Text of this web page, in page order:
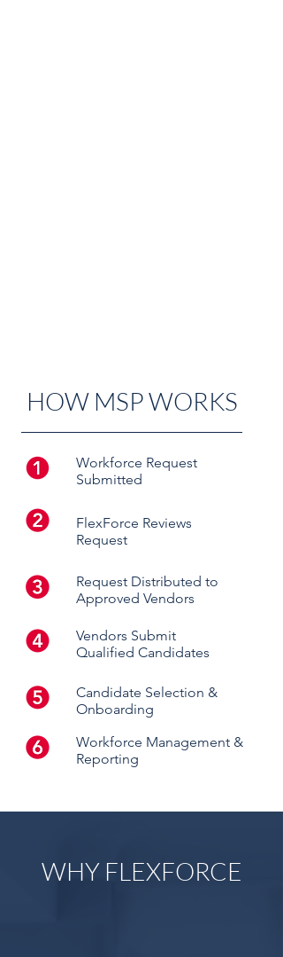
HOW MSP WORKS
Workforce Request
Submitted
FlexForce Reviews
Request
Request Distributed to
Approved Vendors
Vendors Submit
Qualified Candidates
Candidate Selection &
Onboarding
Workforce Management &
Reporting
WHY FLEXFORCE